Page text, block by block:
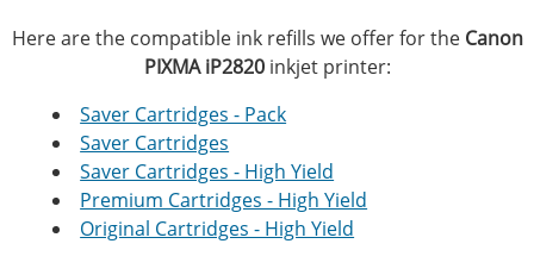
Here are the compatible ink refills we offer for the Canon
PIXMA iP2820inkjet printer:
Saver Cartridges - Pack
Saver Cartridges
Saver Cartridges - High Yield
Premium Cartridges - High Yield
Original Cartridges - High Yield